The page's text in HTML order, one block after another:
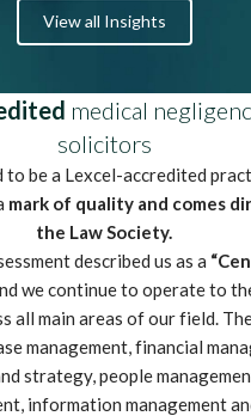
View all Insights
medical
solicitors
to be a Lexcel-accredited
mark of quality and comes
the Law Society.
described us as a
we continue to operate to
all main areas of our field.
management, financial
strategy, people
information management